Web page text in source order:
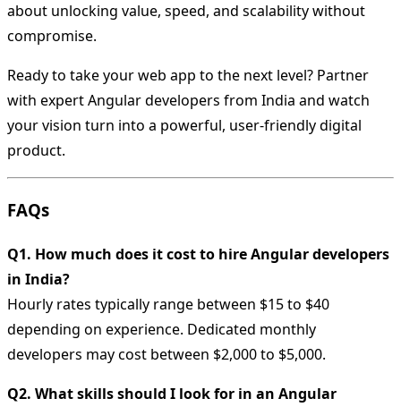
about unlocking value, speed, and scalability without
compromise.
Ready to take your web app to the next level? Partner
with expert Angular developers from India and watch
your vision turn into a powerful, user-friendly digital
product.
FAQs
Q1. How much does it cost to hire Angular developers
in India?
Hourly rates typically range between $15 to $40
depending on experience. Dedicated monthly
developers may cost between $2,000 to $5,000.
Q2. What skills should I look for in an Angular